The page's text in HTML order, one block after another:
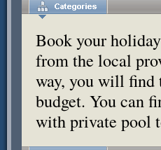
Book your
from the local
way, you will find
budget. You can
with private pool